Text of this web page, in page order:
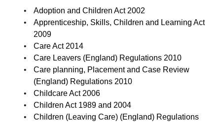
Adoption and Children Act 2002
Apprenticeship, Skills, Children and Learning Act
2009
Care Act 2014
Care Leavers (England) Regulations 2010
Care planning, Placement and Case Review
(England) Regulations 2010
Childcare Act 2006
Children Act 1989 and 2004
Children (Leaving Care) (England) Regulations